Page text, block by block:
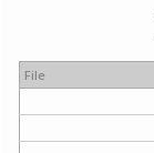
File